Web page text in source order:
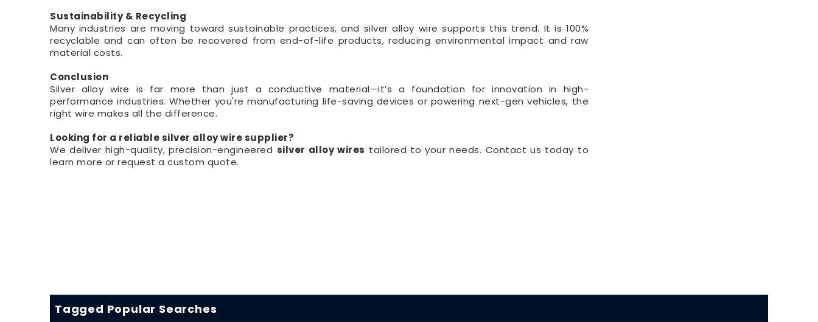
Sustainability & Recycling
Many industries are moving toward sustainable practices, and silver alloy wire supports this trend. It is 100%
recyclable and can often be recovered from end-of-life products, reducing environmental impact and raw
material costs.
Conclusion
Silver alloy wire is far more than just a conductive material—it’s a foundation for innovation in high-
performance industries. Whether you're manufacturing life-saving devices or powering next-gen vehicles, the
right wire makes all the difference.
Looking for a reliable silver alloy wire supplier?
We deliver high-quality, precision-engineered silver alloy wires tailored to your needs. Contact us today to
learn more or request a custom quote.
Tagged Popular Searches